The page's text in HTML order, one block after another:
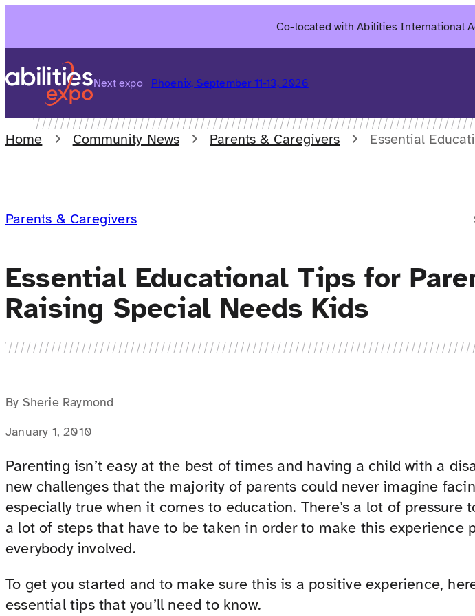
Co-located with Abilities International
Next expo Phoenix, September 11-13, 2026
Home Community News Parents & Caregivers Essential
Parents & Caregivers
Essential Educational Tips for
Raising Special Needs Kids
By Sherie Raymond
January 1, 2010
Parenting isn’t easy at the best of times and having a child with a
new challenges that the majority of parents could never imagine
especially true when it comes to education. There’s a lot of pressure
a lot of steps that have to be taken in order to make this experience
everybody involved.
To get you started and to make sure this is a positive experience,
essential tips that you’ll need to know.